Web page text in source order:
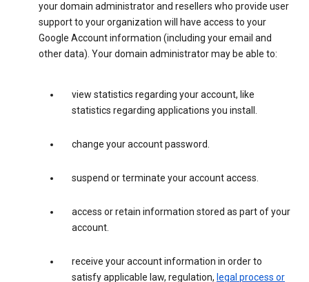
your domain administrator and resellers who provide user
support to your organization will have access to your
Google Account information (including your email and
other data). Your domain administrator may be able to:
view statistics regarding your account, like
statistics regarding applications you install.
change your account password.
suspend or terminate your account access.
access or retain information stored as part of your
account.
receive your account information in order to
satisfy applicable law, regulation, legal process or